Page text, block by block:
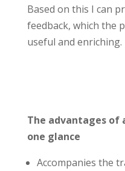
Based on this I can
feedback, which the
useful and enriching.
The advantages of
one glance
Accompanies the